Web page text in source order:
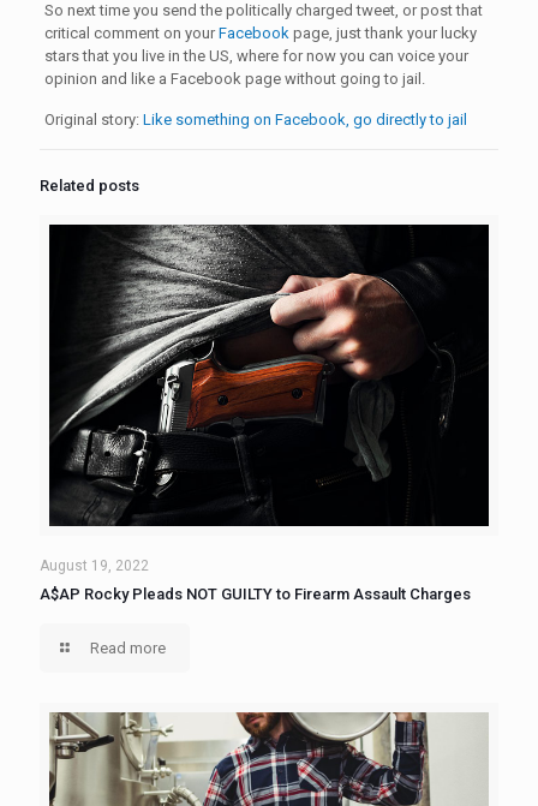
So next time you send the politically charged tweet, or post that
critical comment on yourFacebook page, just thank your lucky
stars that you live in the US, where for now you can voice your
opinion and like a Facebook page without going to jail.
Original story: Like something on Facebook, go directly to jail
Related posts
August 19, 2022
A$AP Rocky Pleads NOT GUILTY to Firearm Assault Charges
Read more